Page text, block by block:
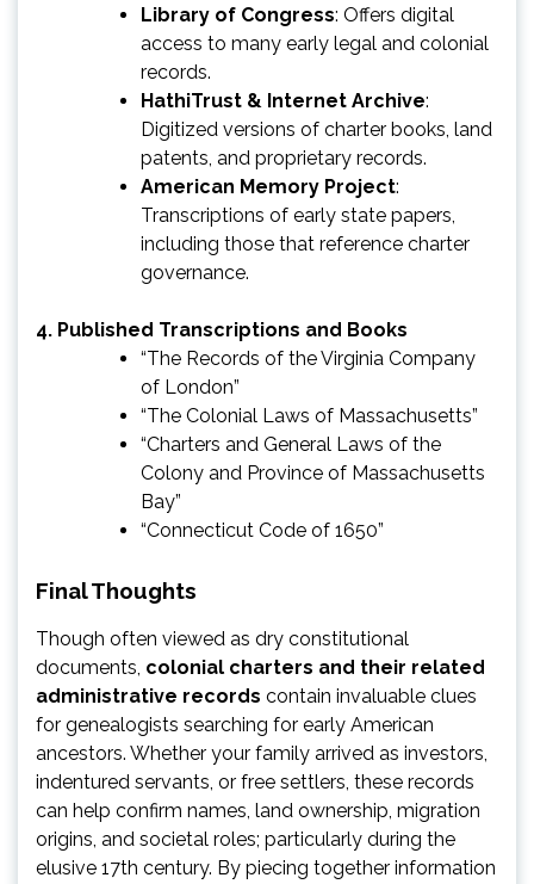
Library of Congress: Offers digital
access to many early legal and colonial
records.
HathiTrust & Internet Archive:
Digitized versions of charter books, land
patents, and proprietary records.
American Memory Project:
Transcriptions of early state papers,
including those that reference charter
governance.
4. Published Transcriptions and Books
“The Records of the Virginia Company
of London”
“The Colonial Laws of Massachusetts”
“Charters and General Laws of the
Colony and Province of Massachusetts
Bay”
“Connecticut Code of 1650”
Final Thoughts
Though often viewed as dry constitutional
documents, colonial charters and their related
administrative records contain invaluable clues
for genealogists searching for early American
ancestors. Whether your family arrived as investors,
indentured servants, or free settlers, these records
can help confirm names, land ownership, migration
origins, and societal roles; particularly during the
elusive 17th century. By piecing together information